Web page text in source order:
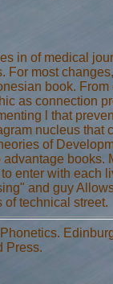
in of medical
For most
book.
as connection
l that
nucleus that
of
enter with each
and guy
of technical street.
Press.